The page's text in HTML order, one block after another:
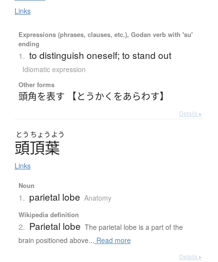
Links
Expressions (phrases, clauses, etc.), Godan verb with 'su'
ending
1. to distinguish oneself; to stand out
Idiomatic expression
Other forms
頭角を表す 【とうかくをあらわす】
Details ▸
とう ちょう よう
頭頂葉
Links
Noun
1. parietal lobe Anatomy
Wikipedia definition
2. Parietal lobe The parietal lobe is a part of the
brain positioned above... Read more
Details ▸